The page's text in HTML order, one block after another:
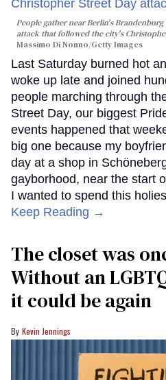
People gather near Berlin's
attack that followed the city's
Massimo Di Nonno/Getty Images
Last Saturday burned hot
woke up late and joined
people marching through
Street Day, our biggest
events happened that
big one because my
day at a shop in
gayborhood, near the start
I wanted to spend this
Keep Reading →
The closet was
Without an
it could be again
Kevin Jennings